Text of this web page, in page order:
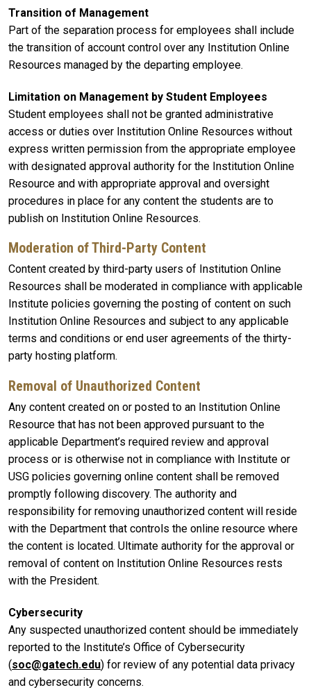
Transition of Management
Part of the separation process for employees shall include
the transition of account control over any Institution Online
Resources managed by the departing employee.
Limitation on Management by Student Employees
Student employees shall not be granted administrative
access or duties over Institution Online Resources without
express written permission from the appropriate employee
with designated approval authority for the Institution Online
Resource and with appropriate approval and oversight
procedures in place for any content the students are to
publish on Institution Online Resources.
Moderation of Third-Party Content
Content created by third-party users of Institution Online
Resources shall be moderated in compliance with applicable
Institute policies governing the posting of content on such
Institution Online Resources and subject to any applicable
terms and conditions or end user agreements of the thirty-
party hosting platform.
Removal of Unauthorized Content
Any content created on or posted to an Institution Online
Resource that has not been approved pursuant to the
applicable Department’s required review and approval
process or is otherwise not in compliance with Institute or
USG policies governing online content shall be removed
promptly following discovery. The authority and
responsibility for removing unauthorized content will reside
with the Department that controls the online resource where
the content is located. Ultimate authority for the approval or
removal of content on Institution Online Resources rests
with the President.
Cybersecurity
Any suspected unauthorized content should be immediately
reported to the Institute’s Office of Cybersecurity
(soc@gatech.edu) for review of any potential data privacy
and cybersecurity concerns.